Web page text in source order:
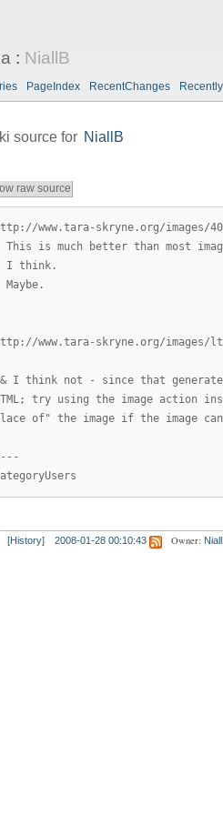
: NiallB
PageIndex RecentChanges
source for NiallB
raw source
www.tara-skryne.org/images/
This is much better than most
I think.
Maybe.
www.tara-skryne.org/images/
I think not - since that
try using the image action
of" the image if the image
[History] 2008-01-28 00:10:43 Owner: